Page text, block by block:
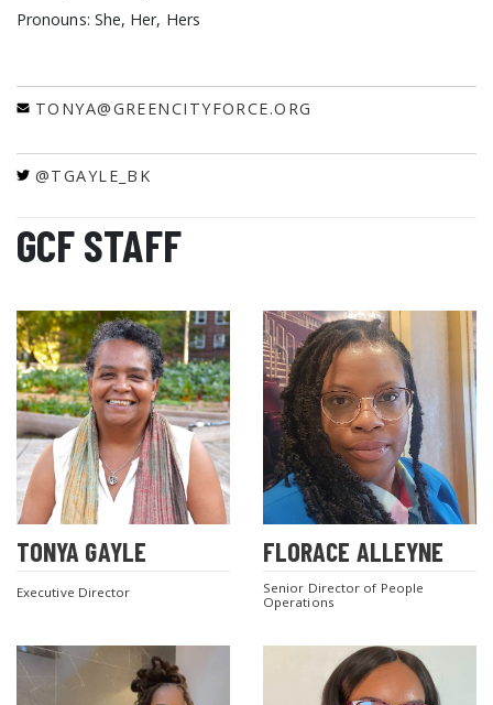
Pronouns: She, Her, Hers
TONYA@GREENCITYFORCE.ORG
@TGAYLE_BK
GCF STAFF
TONYA GAYLE
Executive Director
FLORACE ALLEYNE
Senior Director of People
Operations